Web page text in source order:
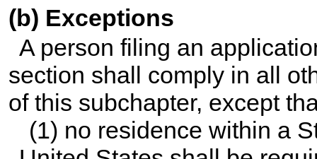
(b) Exceptions
A person filing an
section shall comply in all
of this subchapter, except
(1) no residence within a